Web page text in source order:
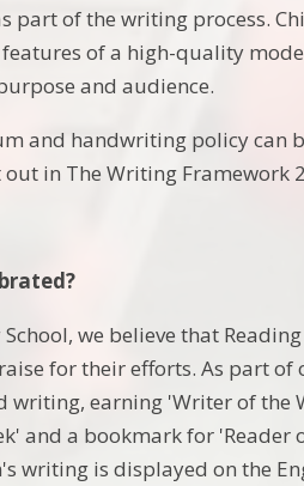
part of the writing process.
of a high-quality
and audience.
and handwriting policy can
out in The Writing Framework
we believe that
for their efforts. As part
earning 'Writer of the
and a bookmark for 'Reader
writing is displayed on the